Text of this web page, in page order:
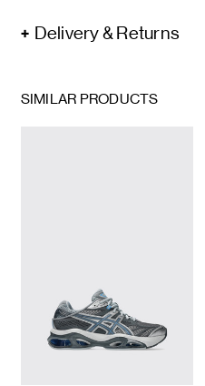
Delivery & Returns
SIMILAR PRODUCTS